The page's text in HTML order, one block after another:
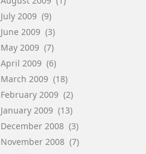
July 2009 (9)
June 2009 (3)
May 2009 (7)
April 2009 (6)
March 2009 (18)
February 2009 (2)
January 2009 (13)
December 2008 (3)
November 2008 (7)